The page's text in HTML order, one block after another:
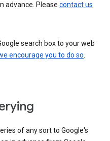
advance. Please contact us
search box to your web
encourage you to do so.
of any sort to Google's